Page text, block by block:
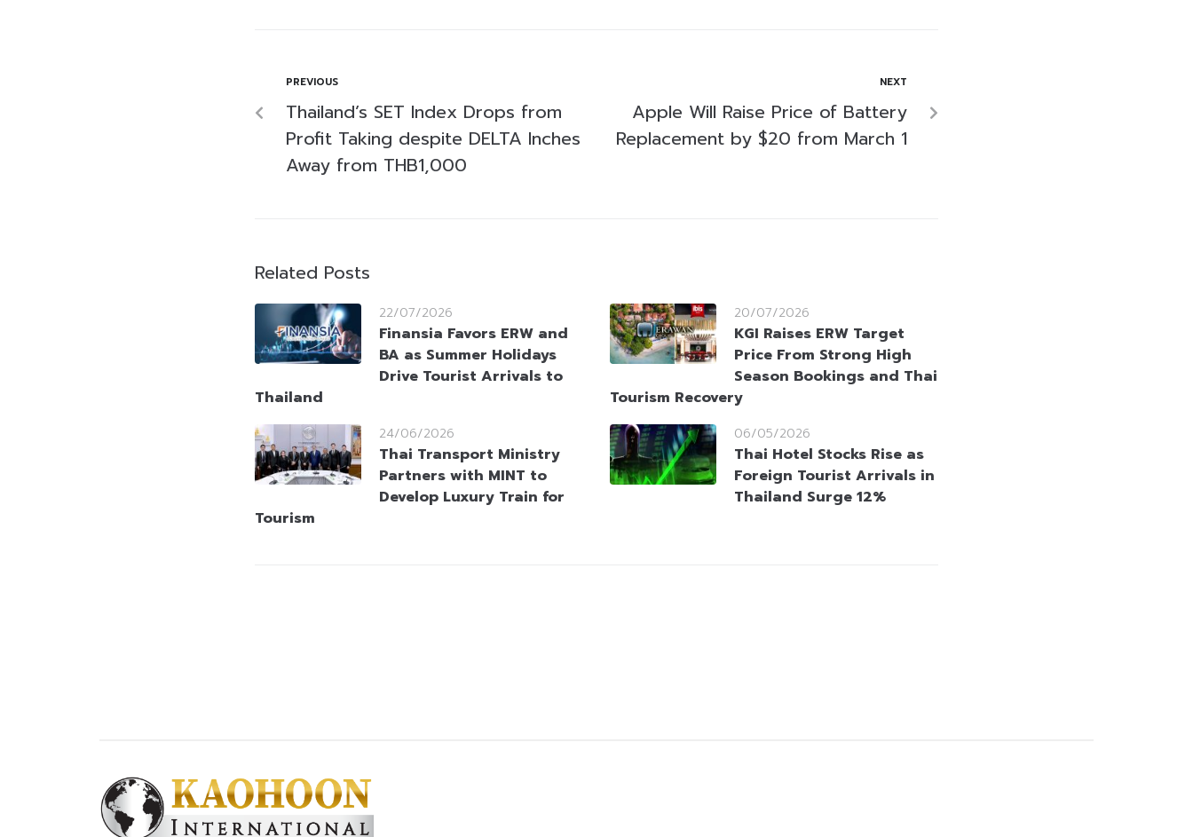
PREVIOUS
Thailand’s SET Index Drops from
Profit Taking despite DELTA Inches
Away from THB1,000
NEXT
Apple Will Raise Price of Battery
Replacement by $20 from March 1
Related Posts
22/07/2026
Finansia Favors ERW and
BA as Summer Holidays
Drive Tourist Arrivals to
Thailand
20/07/2026
KGI Raises ERW Target
Price From Strong High
Season Bookings and Thai
Tourism Recovery
24/06/2026
Thai Transport Ministry
Partners with MINT to
Develop Luxury Train for
Tourism
06/05/2026
Thai Hotel Stocks Rise as
Foreign Tourist Arrivals in
Thailand Surge 12%